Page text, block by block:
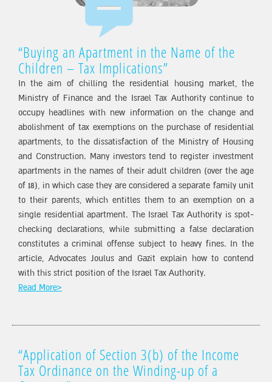
“Buying an Apartment in the Name of the
Children – Tax Implications”
In the aim of chilling the residential housing market, the
Ministry of Finance and the Israel Tax Authority continue to
occupy headlines with new information on the change and
abolishment of tax exemptions on the purchase of residential
apartments, to the dissatisfaction of the Ministry of Housing
and Construction. Many investors tend to register investment
apartments in the names of their adult children (over the age
of 18), in which case they are considered a separate family unit
to their parents, which entitles them to an exemption on a
single residential apartment. The Israel Tax Authority is spot-
checking declarations, while submitting a false declaration
constitutes a criminal offense subject to heavy fines. In the
article, Advocates Joulus and Gazit explain how to contend
with this strict position of the Israel Tax Authority.
Read More>
“Application of Section 3(b) of the Income
Tax Ordinance on the Winding-up of a